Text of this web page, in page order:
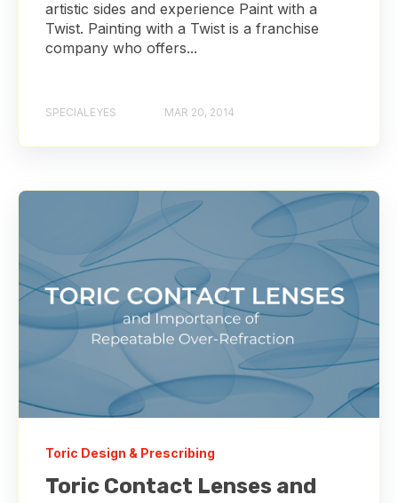
artistic sides and experience Paint with a
Twist. Painting with a Twist is a franchise
company who offers...
SPECIALEYES MAR 20, 2014
Toric Design & Prescribing
Toric Contact Lenses and